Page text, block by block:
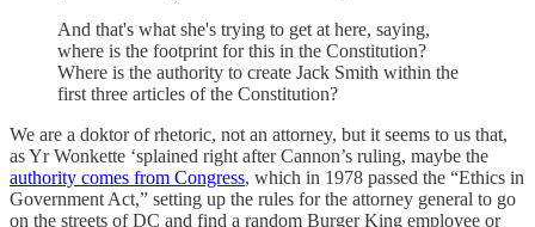
And that's what she's trying to get at here, saying,
where is the footprint for this in the Constitution?
Where is the authority to create Jack Smith within the
first three articles of the Constitution?
We are a doktor of rhetoric, not an attorney, but it seems to us that,
as Yr Wonkette ‘splained right after Cannon’s ruling, maybe the
authority comes from Congress, which in 1978 passed the “Ethics in
Government Act,” setting up the rules for the attorney general to go
on the streets of DC and find a random Burger King employee or